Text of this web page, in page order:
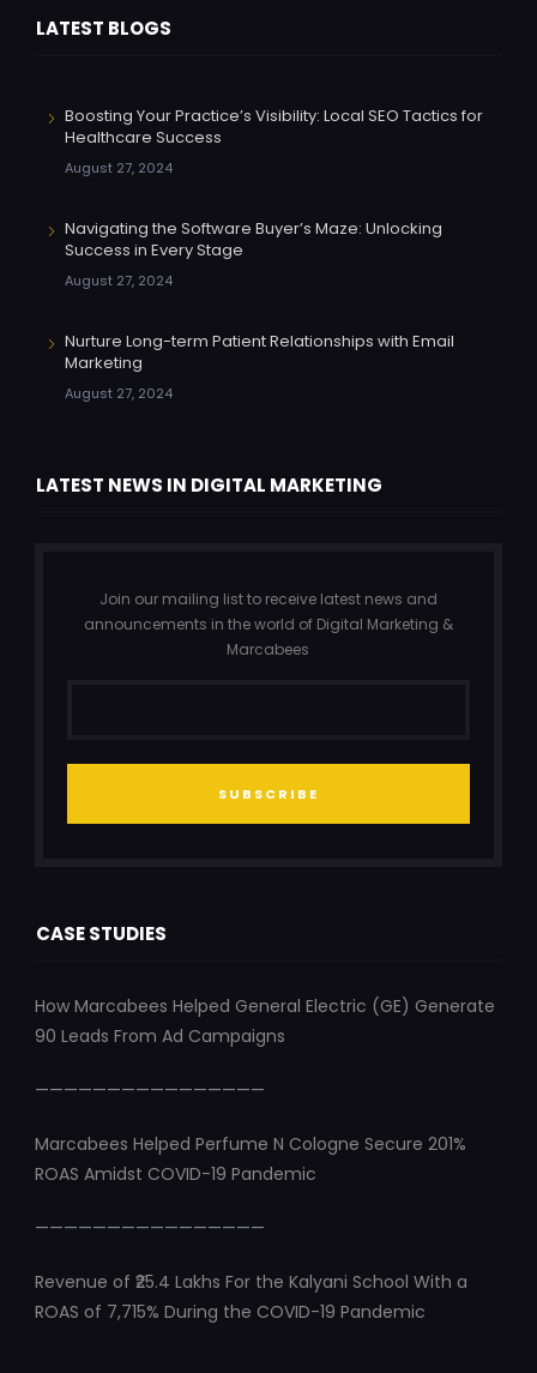
LATEST BLOGS
Boosting Your Practice’s Visibility: Local SEO Tactics for
Healthcare Success
August 27, 2024
Navigating the Software Buyer’s Maze: Unlocking
Success in Every Stage
August 27, 2024
Nurture Long-term Patient Relationships with Email
Marketing
August 27, 2024
LATEST NEWS IN DIGITAL MARKETING
Join our mailing list to receive latest news and
announcements in the world of Digital Marketing &
Marcabees
SUBSCRIBE
CASE STUDIES
How Marcabees Helped General Electric (GE) Generate
90 Leads From Ad Campaigns
————————————————
Marcabees Helped Perfume N Cologne Secure 201%
ROAS Amidst COVID-19 Pandemic
————————————————
Revenue of ₹25.4 Lakhs For the Kalyani School With a
ROAS of 7,715% During the COVID-19 Pandemic